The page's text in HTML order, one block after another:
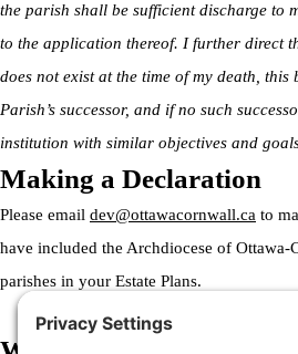
the parish shall be sufficient discharge to
to the application thereof. I further direct
does not exist at the time of my death, this
Parish’s successor, and if no such
institution with similar objectives and
Making a Declaration
Please email dev@ottawacornwall.ca to
have included the Archdiocese of
parishes in your Estate Plans.